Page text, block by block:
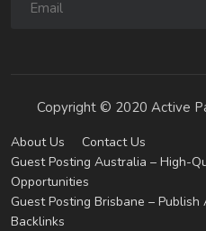
Copyright © 2020 Active
About Us
Contact Us
Guest Posting Australia – High-
Opportunities
Guest Posting Brisbane –
Backlinks